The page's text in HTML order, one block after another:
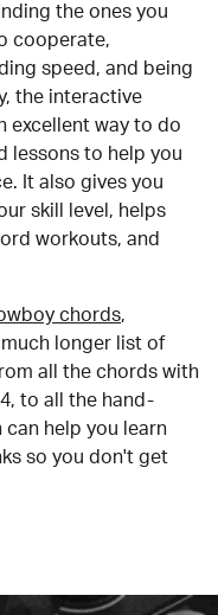
the ones you
cooperate,
speed, and being
the interactive
excellent way to do
lessons to help you
It also gives you
skill level, helps
workouts, and
chords,
longer list of
all the chords with
to all the hand-
can help you learn
so you don't get